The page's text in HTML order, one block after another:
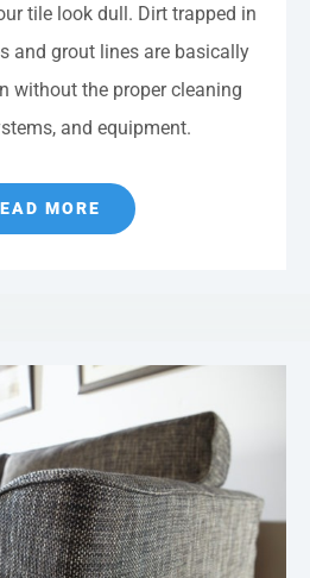
tile look dull. Dirt trapped in
and grout lines are basically
without the proper cleaning
and equipment.
MORE